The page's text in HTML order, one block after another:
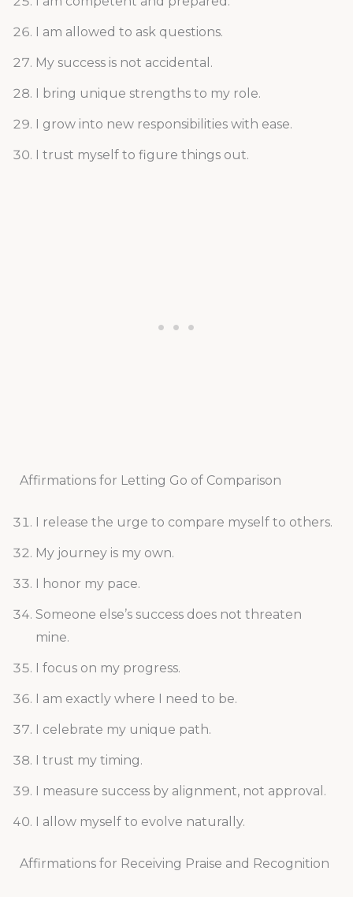
I am allowed to ask questions.
My success is not accidental.
I bring unique strengths to my role.
I grow into new responsibilities with ease.
I trust myself to figure things out.
Affirmations for Letting Go of Comparison
I release the urge to compare myself to others.
My journey is my own.
I honor my pace.
Someone else’s success does not threaten
mine.
I focus on my progress.
I am exactly where I need to be.
I celebrate my unique path.
I trust my timing.
I measure success by alignment, not approval.
I allow myself to evolve naturally.
Affirmations for Receiving Praise and Recognition